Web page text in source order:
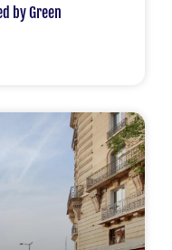
by Green